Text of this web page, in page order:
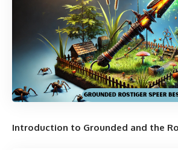
Introduction to Grounded and the